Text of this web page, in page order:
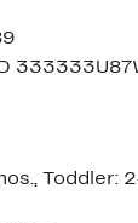
Toddler: